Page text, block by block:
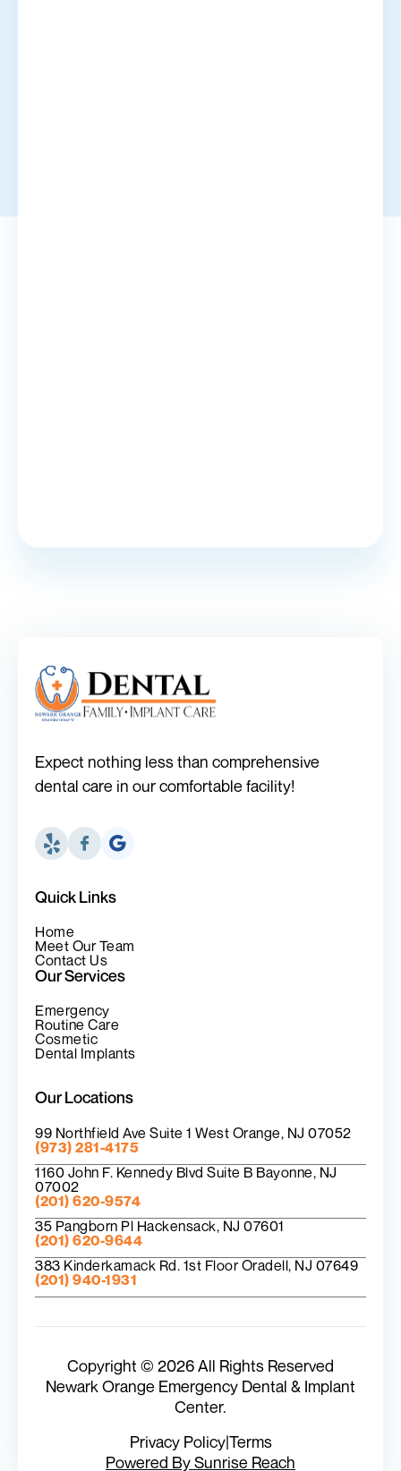
Expect nothing less than comprehensive
dental care in our comfortable facility!
Quick Links
Home
Meet Our Team
Contact Us
Our Services
Emergency
Routine Care
Cosmetic
Dental Implants
Our Locations
99 Northfield Ave Suite 1 West Orange, NJ 07052
(973) 281-4175
1160 John F. Kennedy Blvd Suite B Bayonne, NJ
07002
(201) 620-9574
35 Pangborn Pl Hackensack, NJ 07601
(201) 620-9644
383 Kinderkamack Rd. 1st Floor Oradell, NJ 07649
(201) 940-1931
Copyright © 2026 All Rights Reserved
Newark Orange Emergency Dental & Implant
Center.
Privacy Policy|Terms
Powered By Sunrise Reach